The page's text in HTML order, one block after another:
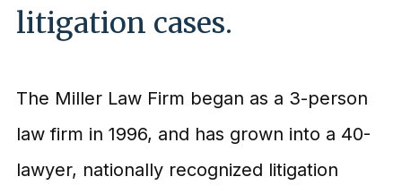
litigation cases.
The Miller Law Firm began as a 3-person
law firm in 1996, and has grown into a 40-
lawyer, nationally recognized litigation